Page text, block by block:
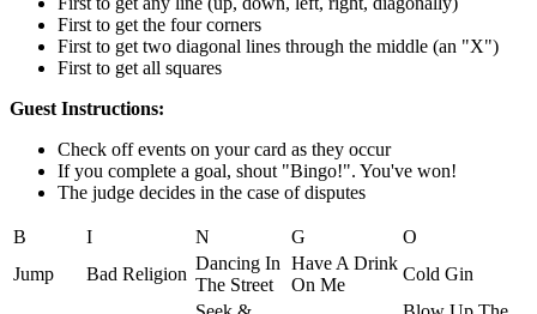
First to get the four corners
First to get two diagonal lines through the middle (an "X")
First to get all squares
Guest Instructions:
Check off events on your card as they occur
If you complete a goal, shout "Bingo!". You've won!
The judge decides in the case of disputes
B I N G
O
Jump
Bad Religion
Dancing In
The Street
Have A Drink
On Me
Cold Gin